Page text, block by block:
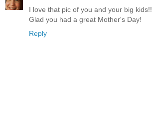
I love that pic of you and your big kids!!
Glad you had a great Mother's Day!
Reply